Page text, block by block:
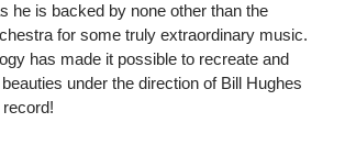
he is backed by none other than the
for some truly extraordinary music.
has made it possible to recreate and
under the direction of Bill Hughes